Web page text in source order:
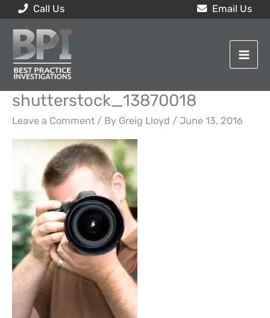
Skip
content
Call Us Email Us
shutterstock_13870018
Leave a Comment / By Greig Lloyd / June 13, 2016